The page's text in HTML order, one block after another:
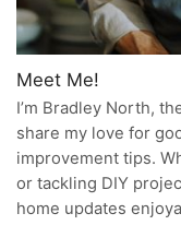
Meet Me!
I’m Bradley North,
share my love for
improvement tips.
or tackling DIY
home updates